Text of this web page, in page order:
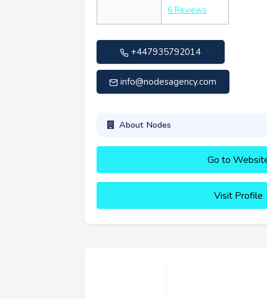
6 Reviews
+447935792014
info@nodesagency.com
About Nodes
Go to
Visit Profile